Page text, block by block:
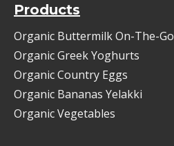
Products
Organic Buttermilk On-The-Go
Organic Greek Yoghurts
Organic Country Eggs
Organic Bananas Yelakki
Organic Vegetables